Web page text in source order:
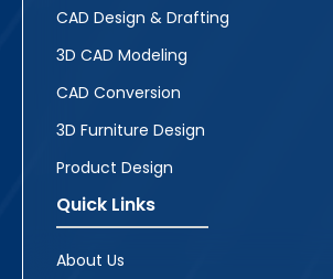
CAD Design & Drafting
3D CAD Modeling
CAD Conversion
3D Furniture Design
Product Design
Quick Links
About Us